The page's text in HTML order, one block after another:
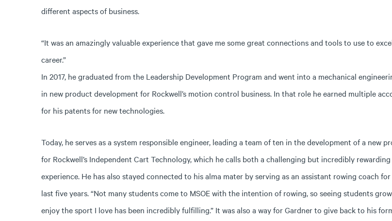
different aspects of business.
“It was an amazingly valuable experience that gave me some great connections and tools to use to
career.”
In 2017, he graduated from the Leadership Development Program and went into a mechanical
in new product development for Rockwell’s motion control business. In that role he earned multiple
for his patents for new technologies.
Today, he serves as a system responsible engineer, leading a team of ten in the development of a new
for Rockwell’s Independent Cart Technology, which he calls both a challenging but incredibly rewarding
experience. He has also stayed connected to his alma mater by serving as an assistant rowing coach
last five years. “Not many students come to MSOE with the intention of rowing, so seeing students
enjoy the sport I love has been incredibly fulfilling.” It was also a way for Gardner to give back to his